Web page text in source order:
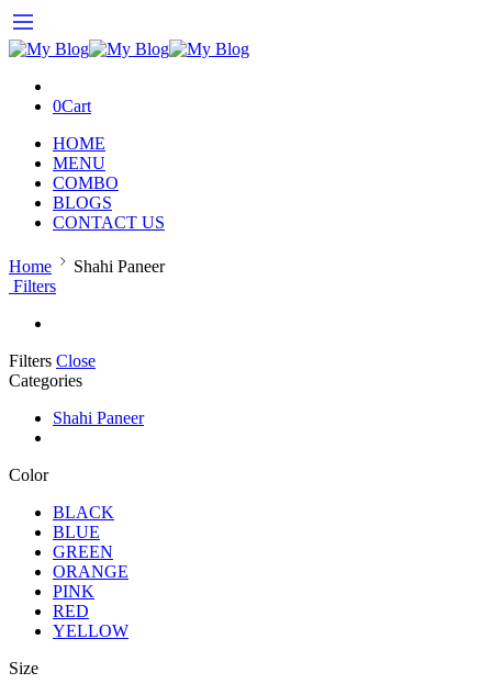
0Cart
HOME
MENU
COMBO
BLOGS
CONTACT US
Home
Shahi Paneer
Filters
Filters Close
Categories
Shahi Paneer
Color
BLACK
BLUE
GREEN
ORANGE
PINK
RED
YELLOW
Size